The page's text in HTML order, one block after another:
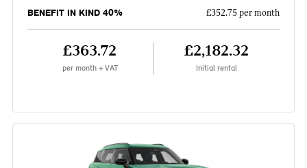
BENEFIT IN KIND 40% £352.75 per month
£363.72
per month + VAT
£2,182.32
Initial rental